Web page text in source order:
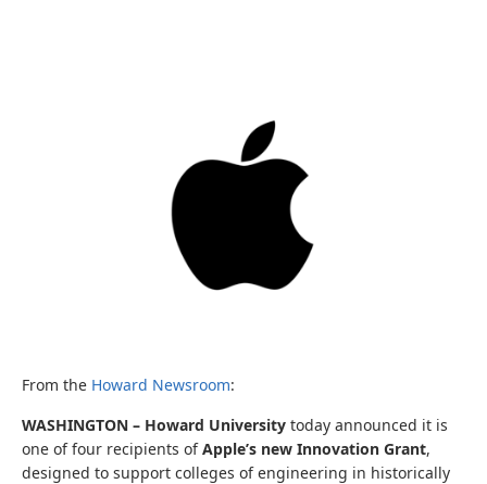
From the Howard Newsroom:
WASHINGTON – Howard University today announced it is
one of four recipients ofApple’s new Innovation Grant,
designed to support colleges of engineering in historically